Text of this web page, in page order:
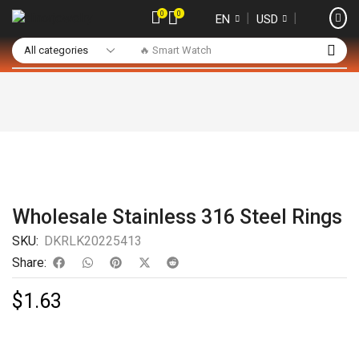
🔥 Smart Watch
0 0 EN ❘ USD ❘
Wholesale Stainless 316 Steel Rings
SKU: DKRLK20225413
Share:
$1.63